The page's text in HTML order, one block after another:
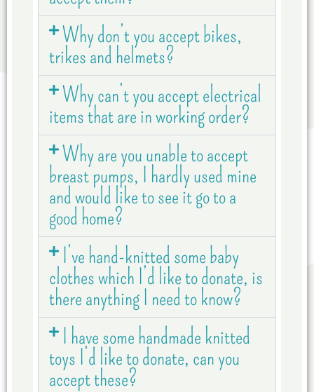
Why don’t you accept bikes,
trikes and helmets?
Why can’t you accept electrical
items that are in working order?
Why are you unable to accept
breast pumps, I hardly used mine
and would like to see it go to a
good home?
I’ve hand-knitted some baby
clothes which I’d like to donate, is
there anything I need to know?
I have some handmade knitted
toys I’d like to donate, can you
accept these?